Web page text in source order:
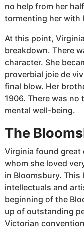
no help from her
tormenting her with
At this point,
breakdown. There
character. She
proverbial joie de
final blow. Her
1906. There was no
mental well-being.
The
Virginia found great
whom she loved
in Bloomsbury. This
intellectuals and
beginning of the
up of outstanding
Victorian